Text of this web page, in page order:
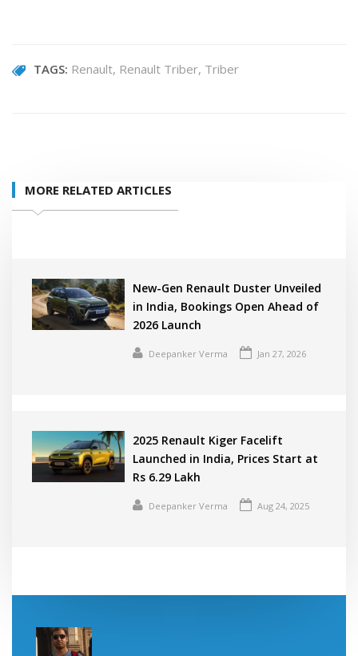
TAGS: Renault Renault Triber Triber
MORE RELATED ARTICLES
New-Gen Renault Duster Unveiled
in India, Bookings Open Ahead of
2026 Launch
Deepanker Verma Jan 27, 2026
2025 Renault Kiger Facelift
Launched in India, Prices Start at
Rs 6.29 Lakh
Deepanker Verma Aug 24, 2025